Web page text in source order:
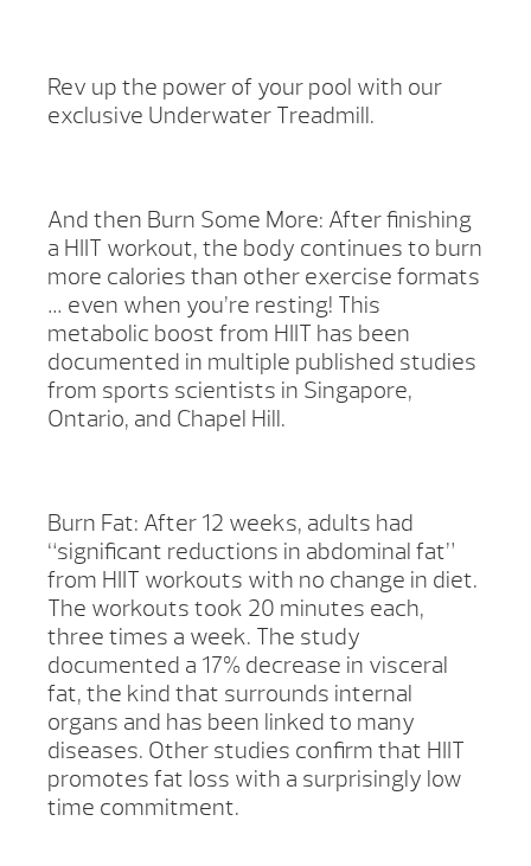
Rev up the power of your pool with our
exclusive Underwater Treadmill.
And then Burn Some More: After finishing
a HIIT workout, the body continues to burn
more calories than other exercise formats
… even when you’re resting! This
metabolic boost from HIIT has been
documented in multiple published studies
from sports scientists in Singapore,
Ontario, and Chapel Hill.
Burn Fat: After 12 weeks, adults had
“significant reductions in abdominal fat”
from HIIT workouts with no change in diet.
The workouts took 20 minutes each,
three times a week. The study
documented a 17% decrease in visceral
fat, the kind that surrounds internal
organs and has been linked to many
diseases. Other studies confirm that HIIT
promotes fat loss with a surprisingly low
time commitment.